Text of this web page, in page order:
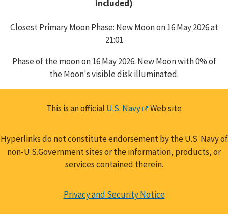
included)
Closest Primary Moon Phase: New Moon on 16 May 2026 at
21:01
Phase of the moon on 16 May 2026: New Moon with 0% of
the Moon's visible disk illuminated.
This is an official U.S. Navy Web site
Hyperlinks do not constitute endorsement by the U.S. Navy of
non-U.S.Government sites or the information, products, or
services contained therein.
Privacy and Security Notice